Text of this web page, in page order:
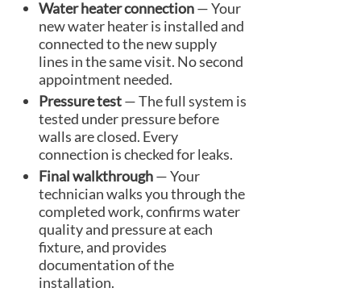
Water heater connection— Your
new water heater is installed and
connected to the new supply
lines in the same visit. No second
appointment needed.
Pressure test— The full system is
tested under pressure before
walls are closed. Every
connection is checked for leaks.
Final walkthrough— Your
technician walks you through the
completed work, confirms water
quality and pressure at each
fixture, and provides
documentation of the
installation.